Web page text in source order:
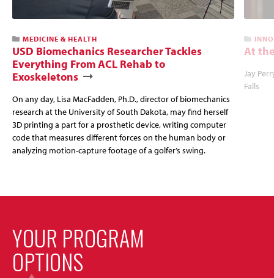
MEDICINE & HEALTH
USD Biomechanics Researcher Tackles
Everything From ACL Rehab to
Exoskeletons
On any day, Lisa MacFadden, Ph.D., director of biomechanics
research at the University of South Dakota, may find herself
3D printing a part for a prosthetic device, writing computer
code that measures different forces on the human body or
analyzing motion-capture footage of a golfer’s swing.
At
Jay
Falls
YOUR PROGRAM
OPTIONS